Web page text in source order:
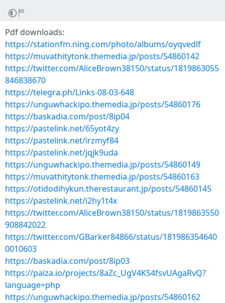
Pdf downloads:
https://stationfm.ning.com/photo/albums/oyqvedlf
https://muvathitytonk.themedia.jp/posts/54860142
https://twitter.com/AliceBrown38150/status/1819863055
846838670
https://telegra.ph/Links-08-03-648
https://unguwhackipo.themedia.jp/posts/54860176
https://baskadia.com/post/8ip04
https://pastelink.net/65yot4zy
https://pastelink.net/irzmyf84
https://pastelink.net/jqjk9uda
https://unguwhackipo.themedia.jp/posts/54860149
https://muvathitytonk.themedia.jp/posts/54860163
https://otidodihykun.therestaurant.jp/posts/54860145
https://pastelink.net/i2hy1t4x
https://twitter.com/AliceBrown38150/status/1819863550
908842022
https://twitter.com/GBarker84866/status/181986354640
0010603
https://baskadia.com/post/8ip03
https://paiza.io/projects/8aZc_UgV4KS4fsvUAgaRvQ?
language=php
https://unguwhackipo.themedia.jp/posts/54860162